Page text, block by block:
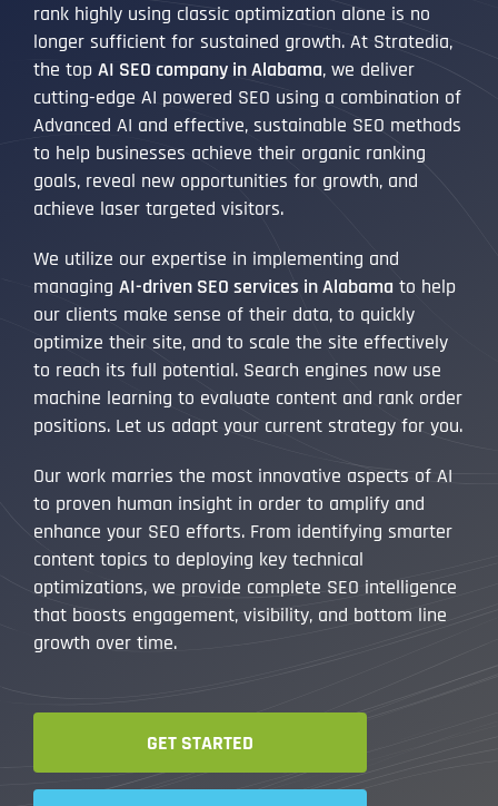
rank highly using classic optimization alone is no
longer sufficient for sustained growth. At Stratedia,
the top AI SEO company in Alabama, we deliver
cutting-edge AI powered SEO using a combination of
Advanced AI and effective, sustainable SEO methods
to help businesses achieve their organic ranking
goals, reveal new opportunities for growth, and
achieve laser targeted visitors.
We utilize our expertise in implementing and
managing AI-driven SEO services in Alabama to help
our clients make sense of their data, to quickly
optimize their site, and to scale the site effectively
to reach its full potential. Search engines now use
machine learning to evaluate content and rank order
positions. Let us adapt your current strategy for you.
Our work marries the most innovative aspects of AI
to proven human insight in order to amplify and
enhance your SEO efforts. From identifying smarter
content topics to deploying key technical
optimizations, we provide complete SEO intelligence
that boosts engagement, visibility, and bottom line
growth over time.
GET STARTED